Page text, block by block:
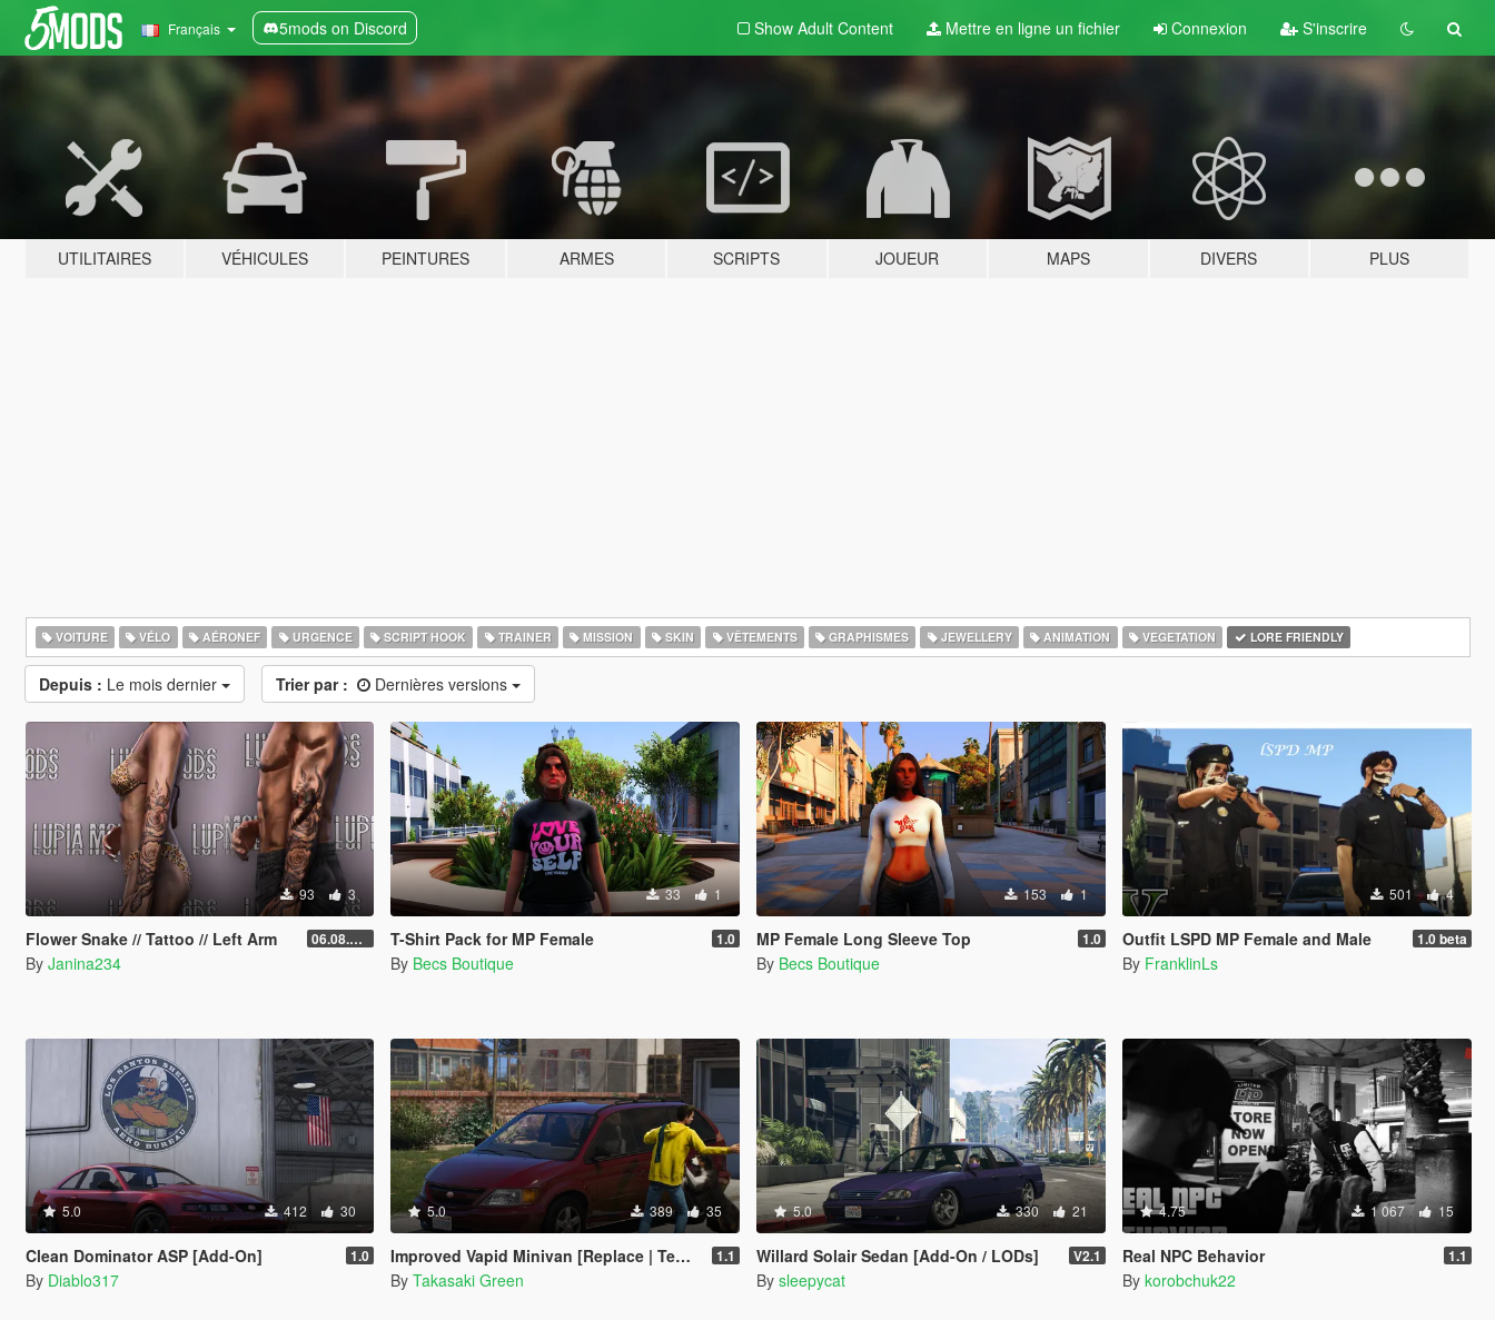
Français 5mods on Discord Show Adult Content Mettre en ligne un fichier Connexion S'inscrire
UTILITAIRES VÉHICULES PEINTURES ARMES SCRIPTS JOUEUR MAPS DIVERS PLUS
VOITURE VÉLO AÉRONEF URGENCE SCRIPT HOOK TRAINER MISSION SKIN VÊTEMENTS GRAPHISMES JEWELLERY ANIMATION VEGETATION LORE FRIENDLY
Depuis : Le mois dernier Trier par : Dernières versions
93 3
Flower Snake // Tattoo // Left Arm 06.08.2026
By Janina234
33 1
T-Shirt Pack for MP Female 1.0
By Becs Boutique
153 1
MP Female Long Sleeve Top 1.0
By Becs Boutique
501 4
Outfit LSPD MP Female and Male 1.0 beta
By FranklinLs
5.0 412 30
Clean Dominator ASP [Add-On] 1.0
By Diablo317
5.0 389 35
Improved Vapid Minivan [Replace | Templates] 1.1
By Takasaki Green
5.0 330 21
Willard Solair Sedan [Add-On / LODs] V2.1
By sleepycat
4.75 1 067 15
Real NPC Behavior 1.1
By korobchuk22